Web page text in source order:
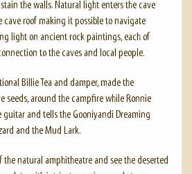
the walls. Natural light enters the cave
cave roof making it possible to navigate
light on ancient rock paintings, each of
to the caves and local people.
Billie Tea and damper, made the
seeds, around the campfire while Ronnie
guitar and tells the Gooniyandi Dreaming
and the Mud Lark.
the natural amphitheatre and see the deserted